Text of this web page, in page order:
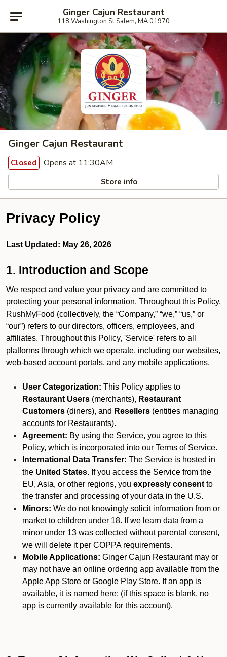
Ginger Cajun Restaurant
118 Washington St Salem, MA 01970
Ginger Cajun Restaurant
Closed Opens at 11:30AM
Store info
Privacy Policy
Last Updated: May 26, 2026
1. Introduction and Scope
We respect and value your privacy and are committed to
protecting your personal information. Throughout this Policy,
RushMyFood (collectively, the “Company,” “we,” “us,” or
“our”) refers to our directors, officers, employees, and
affiliates. Throughout this Policy, 'Service' refers to all
platforms through which we operate, including our websites,
web-based account portals, and any mobile applications.
User Categorization: This Policy applies to
Restaurant Users (merchants), Restaurant
Customers (diners), and Resellers (entities managing
accounts for Restaurants).
Agreement: By using the Service, you agree to this
Policy, which is incorporated into our Terms of Service.
International Data Transfer: The Service is hosted in
the United States. If you access the Service from the
EU, Asia, or other regions, you expressly consent to
the transfer and processing of your data in the U.S.
Minors: We do not knowingly solicit information from or
market to children under 18. If we learn data from a
minor under 13 was collected without parental consent,
we will delete it per COPPA requirements.
Mobile Applications: Ginger Cajun Restaurant may or
may not have an online ordering app available from the
Apple App Store or Google Play Store. If an app is
available, it is named here: (if this space is blank, no
app is currently available for this account).